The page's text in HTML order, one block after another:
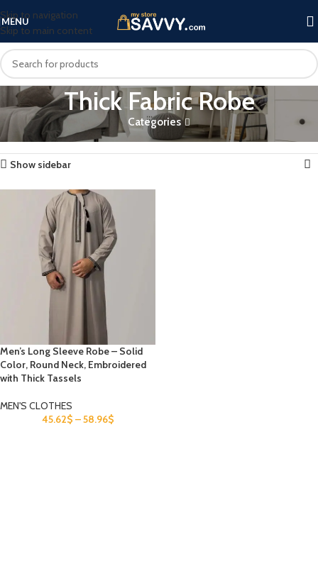
Skip to navigation
Skip to main content
MENU
Thick Fabric Robe
Categories
Home Products tagged “Thick Fabric Robe” Showing the single result
Show sidebar
Men’s Long Sleeve Robe – Solid
Color, Round Neck, Embroidered
with Thick Tassels
MEN'S CLOTHES
45.62$ –58.96$